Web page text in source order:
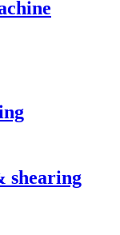
shearing